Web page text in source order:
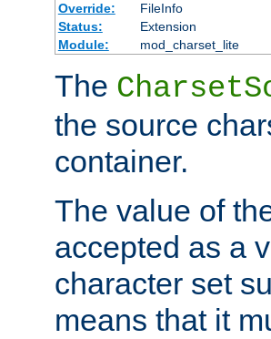
Override:
FileInfo
Status:
Extension
Module:
mod_charset_lite
The
the source
container.
The value of
accepted as a
character set
means that it